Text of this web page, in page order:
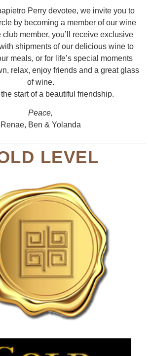
Perry devotee, we invite you to
by becoming a member of our wine
member, you’ll receive exclusive
shipments of our delicious wine to
meals, or for life’s special moments
relax, enjoy friends and a great glass
of wine.
the start of a beautiful friendship.
Peace,
Renae, Ben & Yolanda
LEVEL